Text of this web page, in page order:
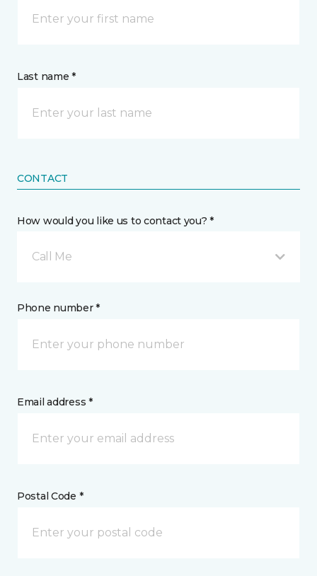
Last name *
CONTACT
How would you like us to contact you? *
Call Me
Phone number *
Email address *
Postal Code *